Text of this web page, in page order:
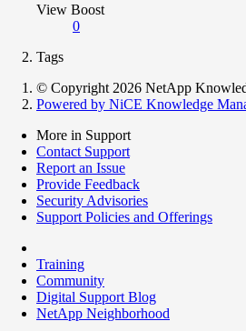
View Boost
0
Tags
© Copyright 2026 NetApp
Powered by NiCE Knowledge
More in Support
Contact Support
Report an Issue
Provide Feedback
Security Advisories
Support Policies and Offerings
Training
Community
Digital Support Blog
NetApp Neighborhood